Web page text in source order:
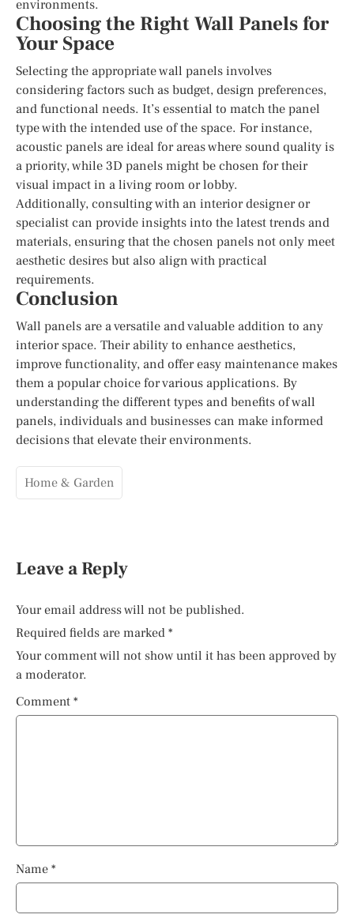
environments.
Choosing the Right Wall Panels for
Your Space
Selecting the appropriate wall panels involves
considering factors such as budget, design preferences,
and functional needs. It’s essential to match the panel
type with the intended use of the space. For instance,
acoustic panels are ideal for areas where sound quality is
a priority, while 3D panels might be chosen for their
visual impact in a living room or lobby.
Additionally, consulting with an interior designer or
specialist can provide insights into the latest trends and
materials, ensuring that the chosen panels not only meet
aesthetic desires but also align with practical
requirements.
Conclusion
Wall panels are a versatile and valuable addition to any
interior space. Their ability to enhance aesthetics,
improve functionality, and offer easy maintenance makes
them a popular choice for various applications. By
understanding the different types and benefits of wall
panels, individuals and businesses can make informed
decisions that elevate their environments.
Home & Garden
Leave a Reply
Your email address will not be published.
Required fields are marked *
Your comment will not show until it has been approved by
a moderator.
Comment *
Name *